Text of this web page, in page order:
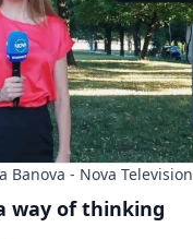
Banova - Nova Television
way of thinking